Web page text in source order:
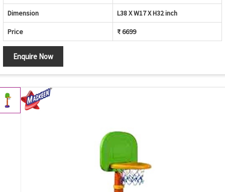
Dimension L38 X W17 X H32 inch
Price ₹ 6699
Enquire Now